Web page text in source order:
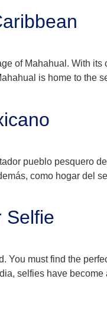
of Mahahual. With
is home to the
pueblo pesquero
como hogar del
Selfie
must find the
selfies have